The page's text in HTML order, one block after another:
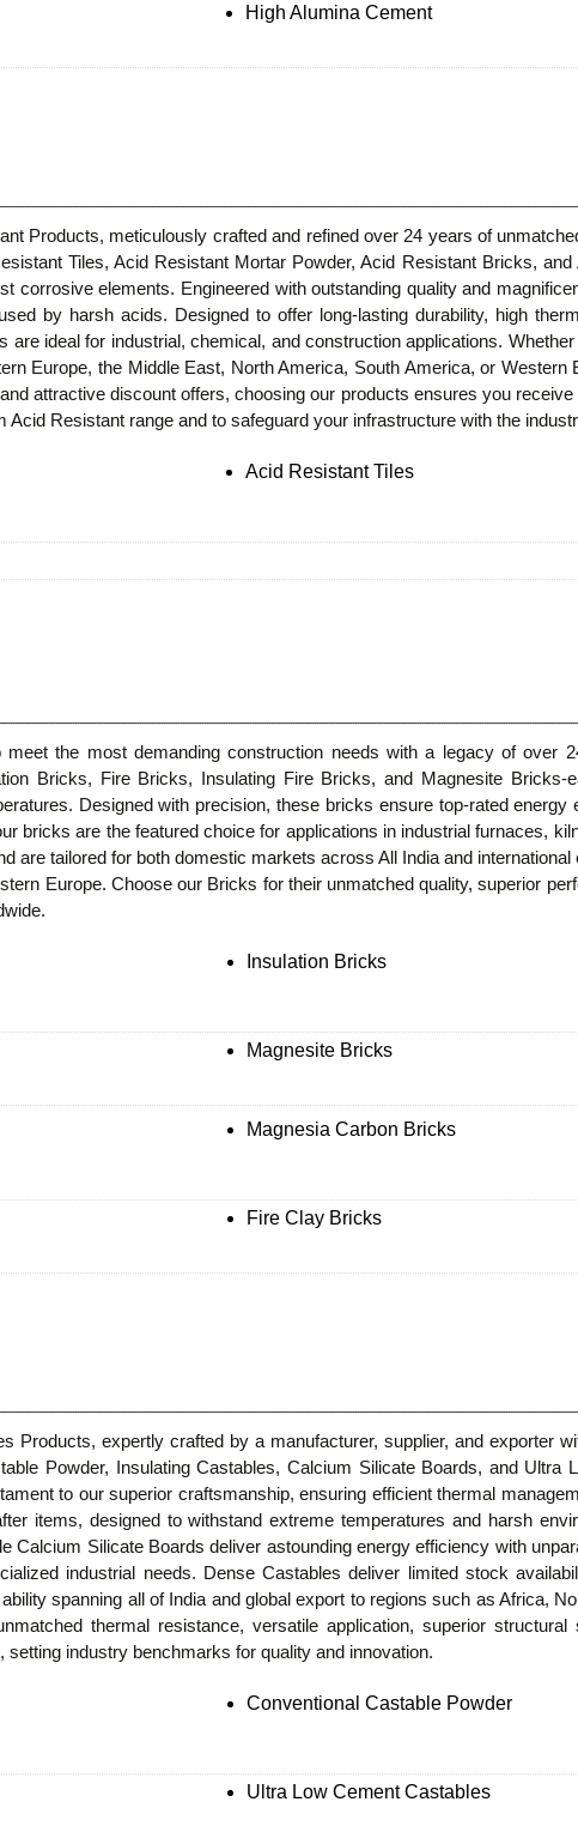
High Alumina Cement
Products, meticulously crafted and refined over 24 years of
Tiles, Acid Resistant Mortar Powder, Acid Resistant Bricks,
corrosive elements. Engineered with outstanding quality and
by harsh acids. Designed to offer long-lasting durability, high
are ideal for industrial, chemical, and construction applications.
Europe, the Middle East, North America, South America, or
attractive discount offers, choosing our products ensures you
Resistant range and to safeguard your infrastructure with the
Acid Resistant Tiles
the most demanding construction needs with a legacy of over
Bricks, Fire Bricks, Insulating Fire Bricks, and Magnesite Bricks-
Designed with precision, these bricks ensure top-rated
bricks are the featured choice for applications in industrial furnaces,
are tailored for both domestic markets across All India and
Europe. Choose our Bricks for their unmatched quality, superior
Insulation Bricks
Magnesite Bricks
Magnesia Carbon Bricks
Fire Clay Bricks
Products, expertly crafted by a manufacturer, supplier, and exporter
Powder, Insulating Castables, Calcium Silicate Boards, and
to our superior craftsmanship, ensuring efficient thermal
items, designed to withstand extreme temperatures and harsh
Calcium Silicate Boards deliver astounding energy efficiency with
industrial needs. Dense Castables deliver limited stock
spanning all of India and global export to regions such as Africa,
thermal resistance, versatile application, superior
industry benchmarks for quality and innovation.
Conventional Castable Powder
Ultra Low Cement Castables